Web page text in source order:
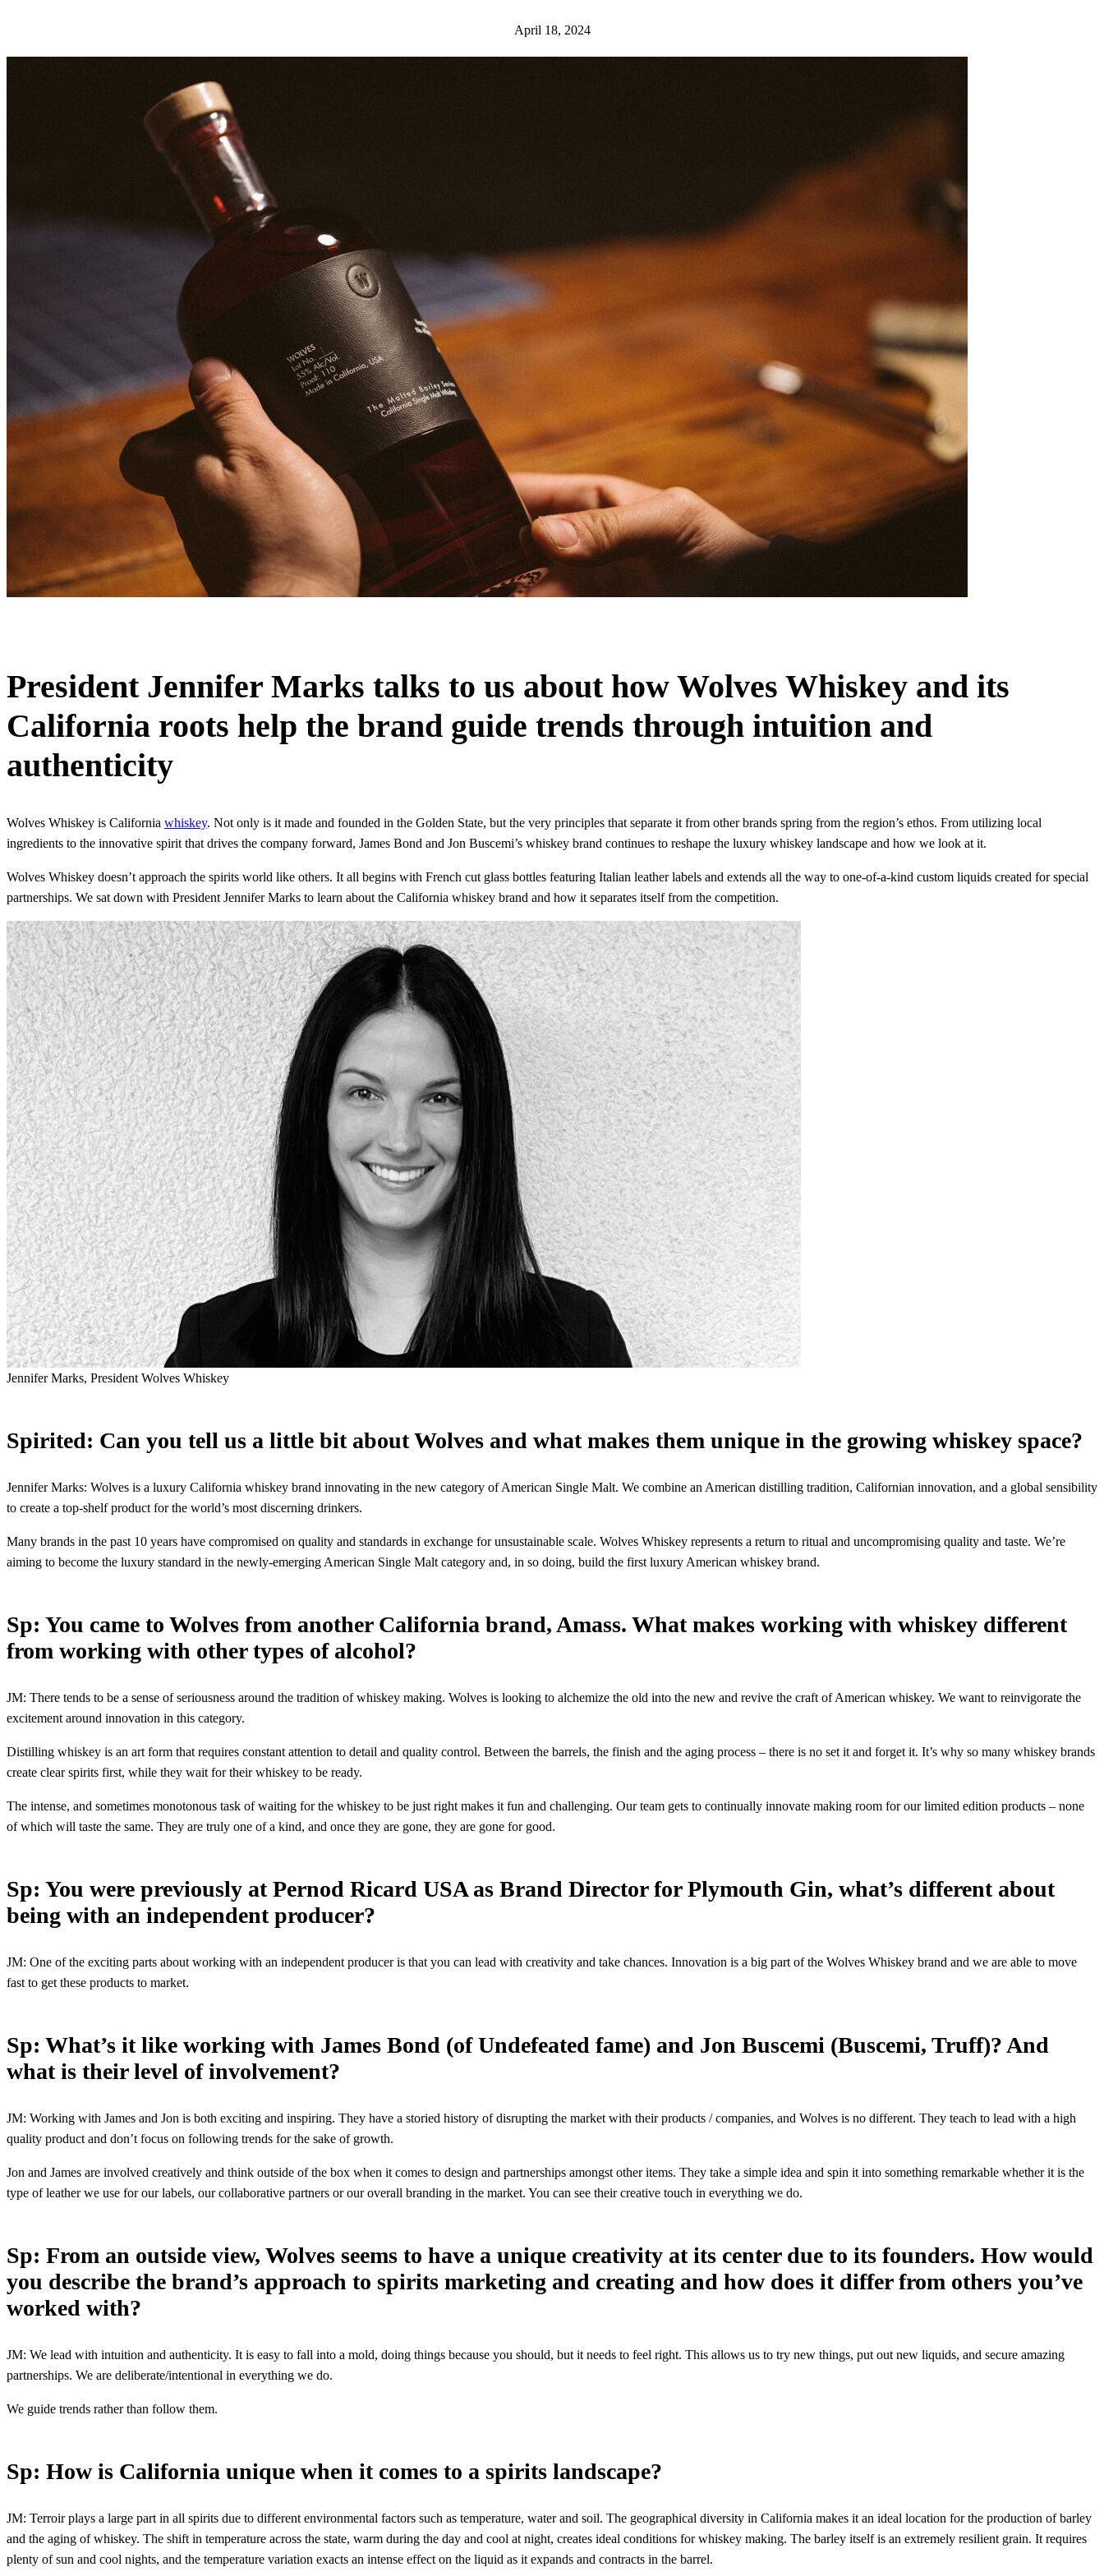
April 18, 2024
President Jennifer Marks talks to us about how Wolves Whiskey and its
California roots help the brand guide trends through intuition and
authenticity
Wolves Whiskey is California whiskey. Not only is it made and founded in the Golden State, but the very principles that separate it from other brands spring from the region’s ethos. From utilizing local
ingredients to the innovative spirit that drives the company forward, James Bond and Jon Buscemi’s whiskey brand continues to reshape the luxury whiskey landscape and how we look at it.
Wolves Whiskey doesn’t approach the spirits world like others. It all begins with French cut glass bottles featuring Italian leather labels and extends all the way to one-of-a-kind custom liquids created for special
partnerships. We sat down with President Jennifer Marks to learn about the California whiskey brand and how it separates itself from the competition.
Jennifer Marks, President Wolves Whiskey
Spirited: Can you tell us a little bit about Wolves and what makes them unique in the growing whiskey space?
Jennifer Marks: Wolves is a luxury California whiskey brand innovating in the new category of American Single Malt. We combine an American distilling tradition, Californian innovation, and a global sensibility
to create a top-shelf product for the world’s most discerning drinkers.
Many brands in the past 10 years have compromised on quality and standards in exchange for unsustainable scale. Wolves Whiskey represents a return to ritual and uncompromising quality and taste. We’re
aiming to become the luxury standard in the newly-emerging American Single Malt category and, in so doing, build the first luxury American whiskey brand.
Sp: You came to Wolves from another California brand, Amass. What makes working with whiskey different
from working with other types of alcohol?
JM: There tends to be a sense of seriousness around the tradition of whiskey making. Wolves is looking to alchemize the old into the new and revive the craft of American whiskey. We want to reinvigorate the
excitement around innovation in this category.
Distilling whiskey is an art form that requires constant attention to detail and quality control. Between the barrels, the finish and the aging process – there is no set it and forget it. It’s why so many whiskey brands
create clear spirits first, while they wait for their whiskey to be ready.
The intense, and sometimes monotonous task of waiting for the whiskey to be just right makes it fun and challenging. Our team gets to continually innovate making room for our limited edition products – none
of which will taste the same. They are truly one of a kind, and once they are gone, they are gone for good.
Sp: You were previously at Pernod Ricard USA as Brand Director for Plymouth Gin, what’s different about
being with an independent producer?
JM: One of the exciting parts about working with an independent producer is that you can lead with creativity and take chances. Innovation is a big part of the Wolves Whiskey brand and we are able to move
fast to get these products to market.
Sp: What’s it like working with James Bond (of Undefeated fame) and Jon Buscemi (Buscemi, Truff)? And
what is their level of involvement?
JM: Working with James and Jon is both exciting and inspiring. They have a storied history of disrupting the market with their products / companies, and Wolves is no different. They teach to lead with a high
quality product and don’t focus on following trends for the sake of growth.
Jon and James are involved creatively and think outside of the box when it comes to design and partnerships amongst other items. They take a simple idea and spin it into something remarkable whether it is the
type of leather we use for our labels, our collaborative partners or our overall branding in the market. You can see their creative touch in everything we do.
Sp: From an outside view, Wolves seems to have a unique creativity at its center due to its founders. How would
you describe the brand’s approach to spirits marketing and creating and how does it differ from others you’ve
worked with?
JM: We lead with intuition and authenticity. It is easy to fall into a mold, doing things because you should, but it needs to feel right. This allows us to try new things, put out new liquids, and secure amazing
partnerships. We are deliberate/intentional in everything we do.
We guide trends rather than follow them.
Sp: How is California unique when it comes to a spirits landscape?
JM: Terroir plays a large part in all spirits due to different environmental factors such as temperature, water and soil. The geographical diversity in California makes it an ideal location for the production of barley
and the aging of whiskey. The shift in temperature across the state, warm during the day and cool at night, creates ideal conditions for whiskey making. The barley itself is an extremely resilient grain. It requires
plenty of sun and cool nights, and the temperature variation exacts an intense effect on the liquid as it expands and contracts in the barrel.